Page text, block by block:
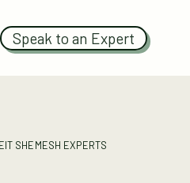
Speak to an Expert
SHEMESH EXPERTS